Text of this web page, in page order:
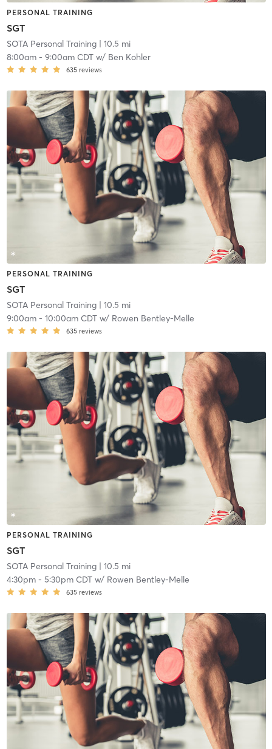
PERSONAL TRAINING
SGT
SOTA Personal Training| 10.5 mi
8:00am- 9:00am CDTw/ Ben Kohler
635 reviews
PERSONAL TRAINING
SGT
SOTA Personal Training| 10.5 mi
9:00am- 10:00am CDTw/ Rowen Bentley-Melle
635 reviews
PERSONAL TRAINING
SGT
SOTA Personal Training| 10.5 mi
4:30pm- 5:30pm CDTw/ Rowen Bentley-Melle
635 reviews